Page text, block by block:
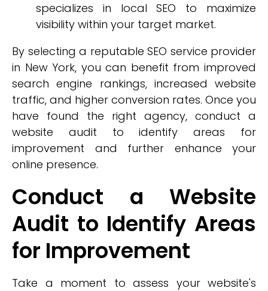
specializes in local SEO to maximize
visibility within your target market.
By selecting a reputable SEO service provider
in New York, you can benefit from improved
search engine rankings, increased website
traffic, and higher conversion rates. Once you
have found the right agency, conduct a
website audit to identify areas for
improvement and further enhance your
online presence.
Conduct a Website
Audit to Identify Areas
for Improvement
Take a moment to assess your website's